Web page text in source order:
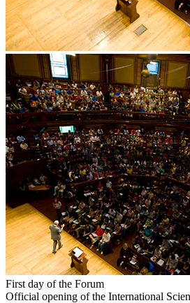
First day of the Forum
Official opening of the International